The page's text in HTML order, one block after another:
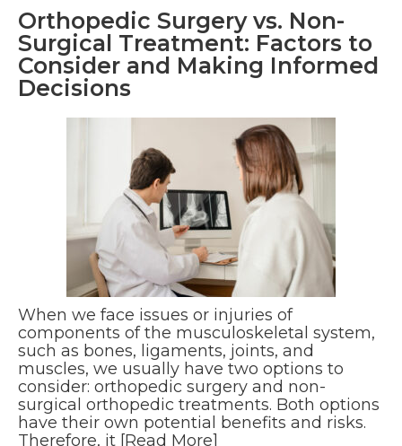
Orthopedic Surgery vs. Non-
Surgical Treatment: Factors to
Consider and Making Informed
Decisions
When we face issues or injuries of
components of the musculoskeletal system,
such as bones, ligaments, joints, and
muscles, we usually have two options to
consider: orthopedic surgery and non-
surgical orthopedic treatments. Both options
have their own potential benefits and risks.
Therefore, it [Read More]